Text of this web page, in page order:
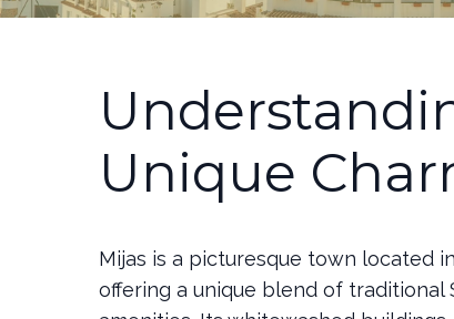
Unique
Mijas is a picturesque town located
offering a unique blend of traditional